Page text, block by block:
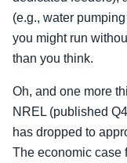
(e.g., water
you might run
than you think.
Oh, and one more
NREL (published
has dropped to
The economic case